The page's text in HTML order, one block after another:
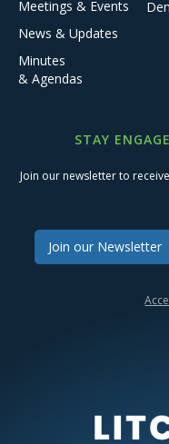
Meetings & Events
News & Updates
Minutes
& Agendas
STAY
Join our newsletter to
Join our Newsletter